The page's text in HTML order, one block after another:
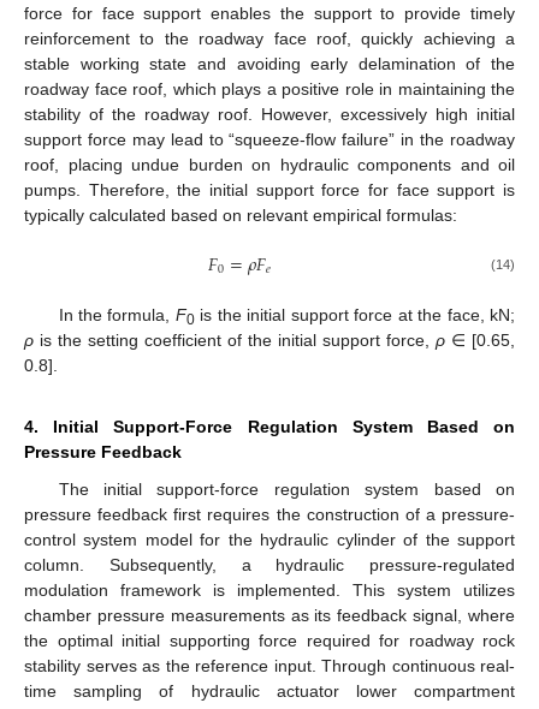
force for face support enables the support to provide timely
reinforcement to the roadway face roof, quickly achieving a
stable working state and avoiding early delamination of the
roadway face roof, which plays a positive role in maintaining the
stability of the roadway roof. However, excessively high initial
support force may lead to “squeeze-flow failure” in the roadway
roof, placing undue burden on hydraulic components and oil
pumps. Therefore, the initial support force for face support is
typically calculated based on relevant empirical formulas:
𝐹0=𝜌𝐹𝑒 (14)
In the formula, F0is the initial support force at the face, kN;
ρ is the setting coefficient of the initial support force, ρ ∈ [0.65,
0.8].
4. Initial Support-Force Regulation System Based on
Pressure Feedback
The initial support-force regulation system based on
pressure feedback first requires the construction of a pressure-
control system model for the hydraulic cylinder of the support
column. Subsequently, a hydraulic pressure-regulated
modulation framework is implemented. This system utilizes
chamber pressure measurements as its feedback signal, where
the optimal initial supporting force required for roadway rock
stability serves as the reference input. Through continuous real-
time sampling of hydraulic actuator lower compartment